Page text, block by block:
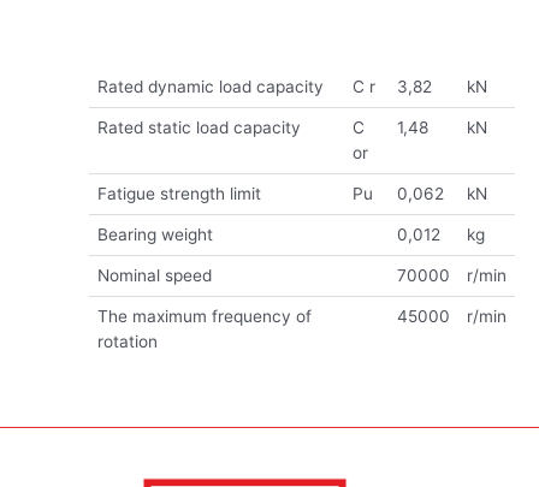
Rated dynamic load capacity C r 3,82 kN
Rated static load capacity
C
or
1,48 kN
Fatigue strength limit Pu 0,062 kN
Bearing weight 0,012 kg
Nominal speed 70000 r/min
The maximum frequency of
rotation
45000 r/min